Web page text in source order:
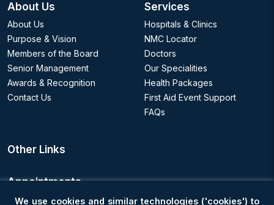
About Us
About Us
Purpose & Vision
Members of the Board
Senior Management
Awards & Recognition
Contact Us
Services
Hospitals & Clinics
NMC Locator
Doctors
Our Specialities
Health Packages
First Aid Event Support
FAQs
Other Links
Appointments
We use cookies and similar technologies ('cookies') to